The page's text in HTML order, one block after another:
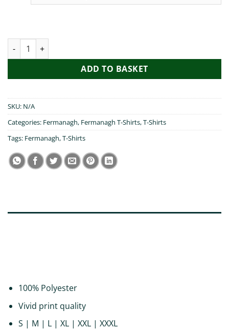
I Heart Fermanagh quantity
ADD TO BASKET
SKU: N/A
Categories: Fermanagh, Fermanagh T-Shirts,T-Shirts
Tags: Fermanagh,T-Shirts
100% Polyester
Vivid print quality
S | M | L | XL | XXL | XXXL